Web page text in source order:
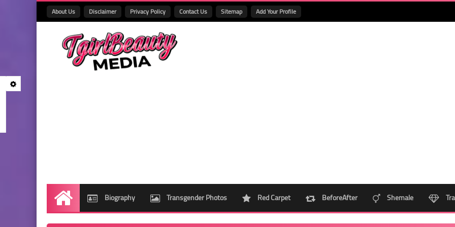
About Us Disclaimer Privacy Policy Contact Us Sitemap Add Your Profile
Home Biography Transgender Photos Red Carpet BeforeAfter Shemale